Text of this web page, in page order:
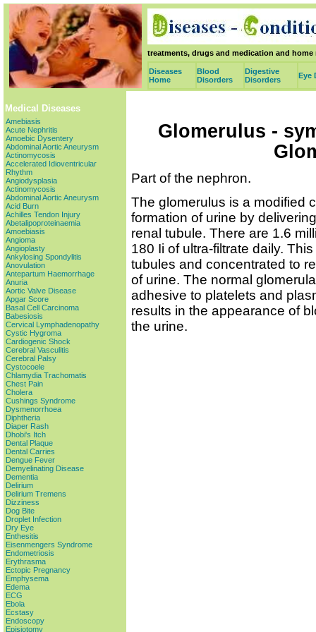
treatments, drugs and medication and
Diseases
Home
Blood
Disorders
Digestive
Disorders
Eye
Medical Diseases
Amebiasis
Acute Nephritis
Amoebic Dysentery
Abdominal Aortic Aneurysm
Actinomycosis
Accelerated Idioventricular
Rhythm
Angiodysplasia
Actinomycosis
Abdominal Aortic Aneurysm
Acid Burn
Achilles Tendon Injury
Abetalipoproteinaemia
Amoebiasis
Angioma
Angioplasty
Ankylosing Spondylitis
Anovulation
Antepartum Haemorrhage
Anuria
Aortic Valve Disease
Apgar Score
Basal Cell Carcinoma
Babesiosis
Cervical Lymphadenopathy
Cystic Hygroma
Cardiogenic Shock
Cerebral Vasculitis
Cerebral Palsy
Cystocoele
Chlamydia Trachomatis
Chest Pain
Cholera
Cushings Syndrome
Dysmenorrhoea
Diphtheria
Diaper Rash
Dhobi's Itch
Dental Plaque
Dental Carries
Dengue Fever
Demyelinating Disease
Dementia
Delirium
Delirium Tremens
Dizziness
Dog Bite
Droplet Infection
Dry Eye
Enthesitis
Eisenmengers Syndrome
Endometriosis
Erythrasma
Ectopic Pregnancy
Emphysema
Edema
ECG
Ebola
Ecstasy
Endoscopy
Episiotomy
Glomerulus -
Part of the nephron.
The glomerulus is a modified
formation of urine by
renal tubule. There are 1.6
180 Ii of ultra-filtrate daily.
tubules and concentrated to
of urine. The normal
adhesive to platelets and
results in the appearance of
the urine.